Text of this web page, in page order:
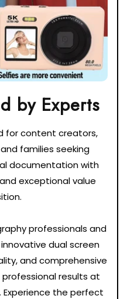
for content creators,
families seeking
documentation with
exceptional value
professionals and
dual screen
and comprehensive
results at
the perfect